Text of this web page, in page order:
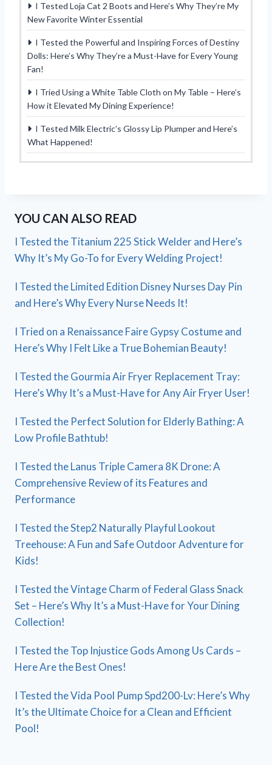
I Tested Loja Cat 2 Boots and Here’s Why They’re My
New Favorite Winter Essential
I Tested the Powerful and Inspiring Forces of Destiny
Dolls: Here’s Why They’re a Must-Have for Every Young
Fan!
I Tried Using a White Table Cloth on My Table – Here’s
How it Elevated My Dining Experience!
I Tested Milk Electric’s Glossy Lip Plumper and Here’s
What Happened!
YOU CAN ALSO READ
I Tested the Titanium 225 Stick Welder and Here’s
Why It’s My Go-To for Every Welding Project!
I Tested the Limited Edition Disney Nurses Day Pin
and Here’s Why Every Nurse Needs It!
I Tried on a Renaissance Faire Gypsy Costume and
Here’s Why I Felt Like a True Bohemian Beauty!
I Tested the Gourmia Air Fryer Replacement Tray:
Here’s Why It’s a Must-Have for Any Air Fryer User!
I Tested the Perfect Solution for Elderly Bathing: A
Low Profile Bathtub!
I Tested the Lanus Triple Camera 8K Drone: A
Comprehensive Review of its Features and
Performance
I Tested the Step2 Naturally Playful Lookout
Treehouse: A Fun and Safe Outdoor Adventure for
Kids!
I Tested the Vintage Charm of Federal Glass Snack
Set – Here’s Why It’s a Must-Have for Your Dining
Collection!
I Tested the Top Injustice Gods Among Us Cards –
Here Are the Best Ones!
I Tested the Vida Pool Pump Spd200-Lv: Here’s Why
It’s the Ultimate Choice for a Clean and Efficient
Pool!